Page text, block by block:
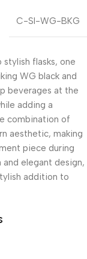
C-SI-WG-BKG
stylish flasks, one
WG black and
beverages at the
adding a
combination of
aesthetic, making
piece during
elegant design,
addition to